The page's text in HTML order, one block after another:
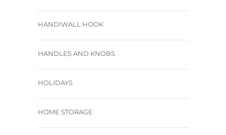
HANDIWALL HOOK
HANDLES AND KNOBS
HOLIDAYS
HOME STORAGE